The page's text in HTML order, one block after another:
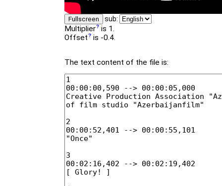
Fullscreen sub:
Multiplier is 1.
Offset is -0.4.
The text content of the file is: